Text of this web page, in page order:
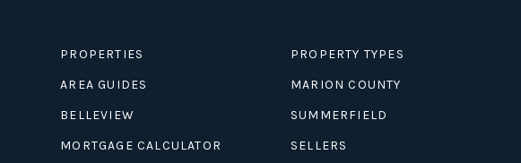
PROPERTIES PROPERTY TYPES
AREA GUIDES
MARION COUNTY
BELLEVIEW
SUMMERFIELD
MORTGAGE CALCULATOR
SELLERS